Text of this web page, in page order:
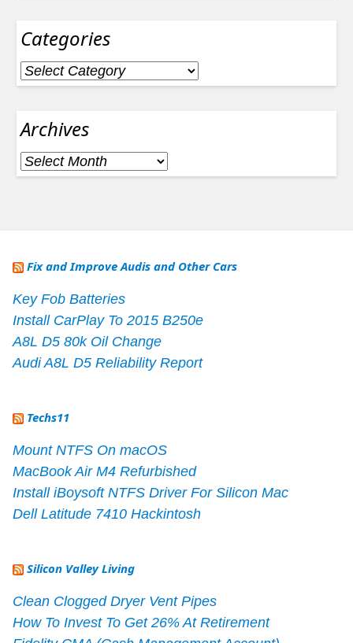
Categories
Categories
Archives
Archives
Fix and Improve Audis and Other Cars
Key Fob Batteries
Install CarPlay To 2015 B250e
A8L D5 80k Oil Change
Audi A8L D5 Reliability Report
Techs11
Mount NTFS On macOS
MacBook Air M4 Refurbished
Install iBoysoft NTFS Driver For Silicon Mac
Dell Latitude 7410 Hackintosh
Silicon Valley Living
Clean Clogged Dryer Vent Pipes
How To Invest To Get 26% At Retirement